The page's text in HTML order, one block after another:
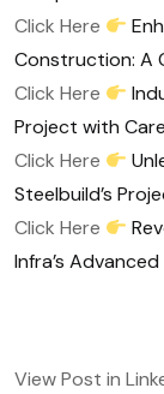
Click Here
Construction: A
Click Here
Project with Care
Click Here
Steelbuild’s
Click Here
Infra’s
View Post in